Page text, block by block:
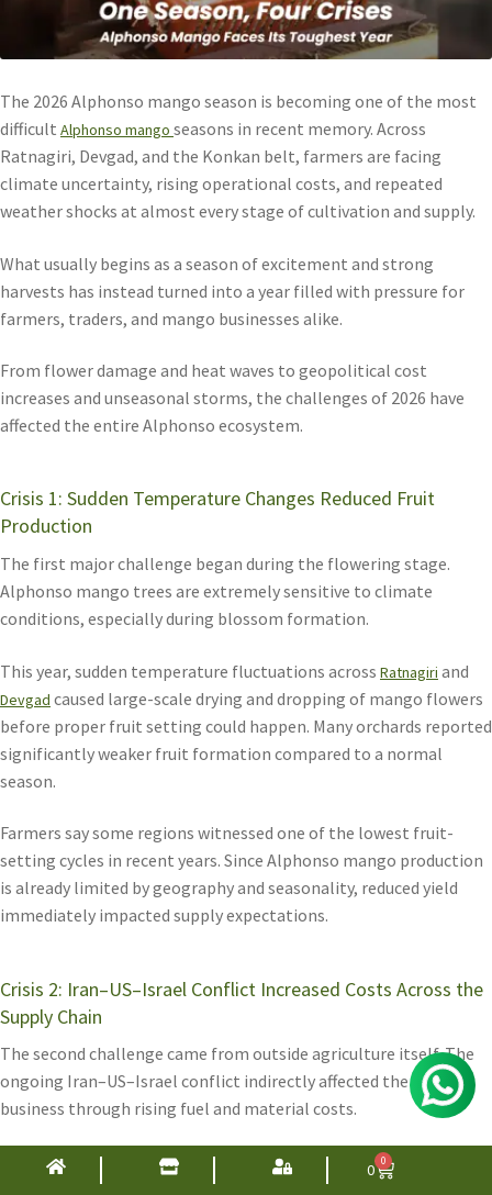
The 2026 Alphonso mango season is becoming one of the most
difficult Alphonso mango seasons in recent memory. Across
Ratnagiri, Devgad, and the Konkan belt, farmers are facing
climate uncertainty, rising operational costs, and repeated
weather shocks at almost every stage of cultivation and supply.
What usually begins as a season of excitement and strong
harvests has instead turned into a year filled with pressure for
farmers, traders, and mango businesses alike.
From flower damage and heat waves to geopolitical cost
increases and unseasonal storms, the challenges of 2026 have
affected the entire Alphonso ecosystem.
Crisis 1: Sudden Temperature Changes Reduced Fruit
Production
The first major challenge began during the flowering stage.
Alphonso mango trees are extremely sensitive to climate
conditions, especially during blossom formation.
This year, sudden temperature fluctuations across Ratnagiri and
Devgad caused large-scale drying and dropping of mango flowers
before proper fruit setting could happen. Many orchards reported
significantly weaker fruit formation compared to a normal
season.
Farmers say some regions witnessed one of the lowest fruit-
setting cycles in recent years. Since Alphonso mango production
is already limited by geography and seasonality, reduced yield
immediately impacted supply expectations.
Crisis 2: Iran–US–Israel Conflict Increased Costs Across the
Supply Chain
The second challenge came from outside agriculture itself. The
ongoing Iran–US–Israel conflict indirectly affected the mango
business through rising fuel and material costs.
Packaging materials used in the Alphonso supply chain saw major
cost increases, including:
0 0